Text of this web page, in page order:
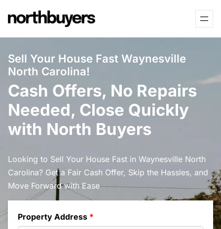
to
Sell Your House Fast Waynesville
North Carolina!
Cash Offers, No Repairs
Needed, Close Quickly
with North Buyers
Looking to Sell Your House Fast in Waynesville North
Carolina? Get a Fair Cash Offer, Skip the Hassles, and
Move Forward with Ease
Property Address *